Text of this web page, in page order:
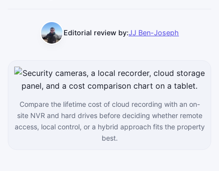
Editorial review by:JJ Ben-Joseph
Compare the lifetime cost of cloud recording with an on-
site NVR and hard drives before deciding whether remote
access, local control, or a hybrid approach fits the property
best.